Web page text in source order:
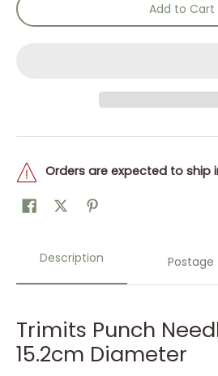
Add to Cart
Orders are expected to ship
Description Postage
Trimits Punch
15.2cm Diameter